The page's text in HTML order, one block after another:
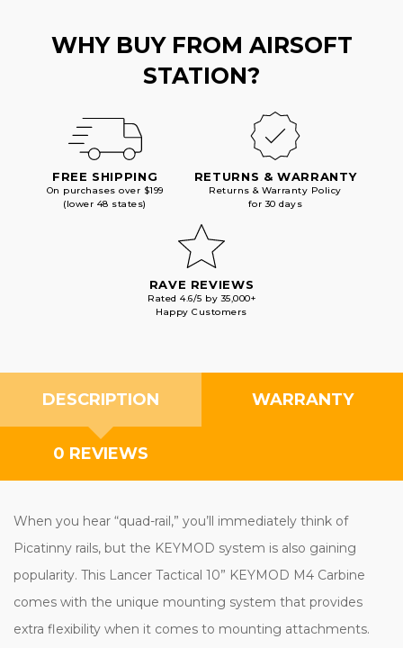
WHY BUY FROM AIRSOFT
STATION?
FREE SHIPPING
On purchases over $199
(lower 48 states)
RETURNS & WARRANTY
Returns & Warranty Policy
for 30 days
RAVE REVIEWS
Rated 4.6/5 by 35,000+
Happy Customers
DESCRIPTION WARRANTY
0 REVIEWS
When you hear “quad-rail,” you’ll immediately think of
Picatinny rails, but the KEYMOD system is also gaining
popularity. This Lancer Tactical 10” KEYMOD M4 Carbine
comes with the unique mounting system that provides
extra flexibility when it comes to mounting attachments.